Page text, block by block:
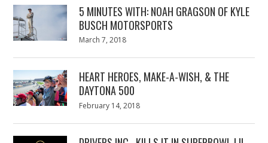
5 MINUTES WITH: NOAH GRAGSON OF KYLE
BUSCH MOTORSPORTS
Posted
March 7, 2018
HEART HEROES, MAKE-A-WISH, & THE
DAYTONA 500
Posted
February 14, 2018